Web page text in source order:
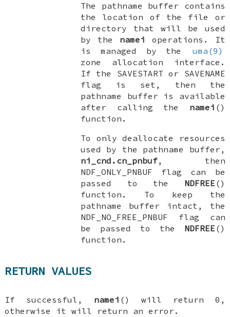
The pathname buffer contains
the location of the file or
directory that will be used
by the namei operations. It
is managed by the
uma(9)
zone allocation interface.
If the SAVESTART or SAVENAME
flag is set, then the
pathname buffer is available
after calling the namei ()
function.
To only deallocate resources
used by the pathname buffer,
ni_cnd.cn_pnbuf, then
NDF_ONLY_PNBUF flag can be
passed to the NDFREE ()
function. To keep the
pathname buffer intact, the
NDF_NO_FREE_PNBUF flag can
be passed to the NDFREE ()
function.
RETURN VALUES
If successful, namei () will return 0,
otherwise it will return an error.